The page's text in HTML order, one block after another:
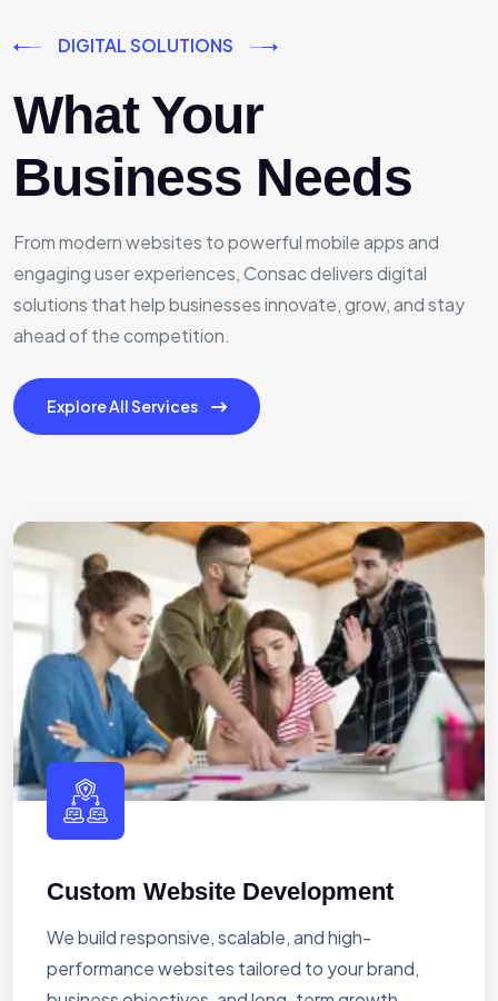
DIGITAL SOLUTIONS
What Your
Business Needs
From modern websites to powerful mobile apps and
engaging user experiences, Consac delivers digital
solutions that help businesses innovate, grow, and stay
ahead of the competition.
Explore All Services
Custom Website Development
We build responsive, scalable, and high-
performance websites tailored to your brand,